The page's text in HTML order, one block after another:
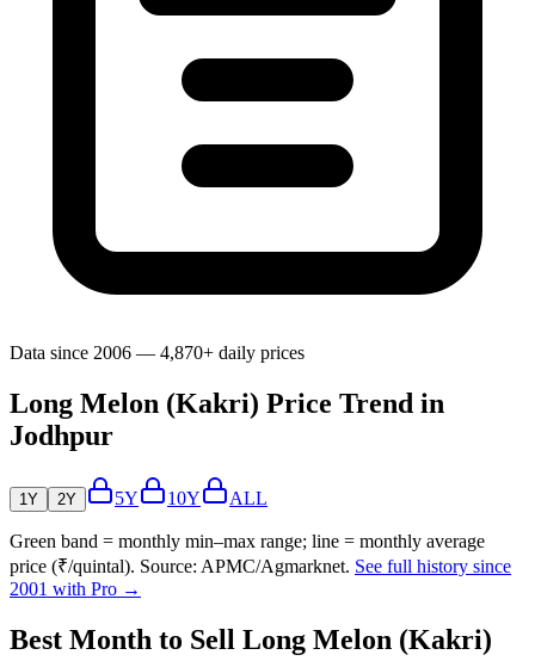
Data since 2006 — 4,870+ daily prices
Long Melon (Kakri) Price Trend in
Jodhpur
1Y 2Y 5Y 10Y ALL
Green band = monthly min–max range; line = monthly average
price (₹/quintal). Source: APMC/Agmarknet. See full history since
2001 with Pro →
Best Month to Sell Long Melon (Kakri)